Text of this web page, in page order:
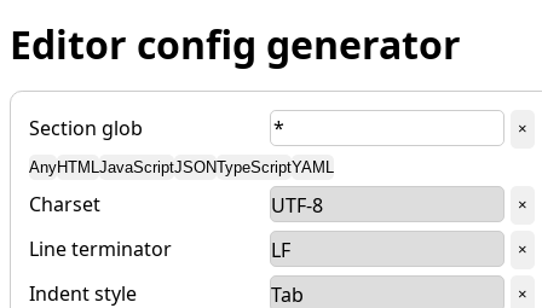
Editor config generator
Section glob ×
AnyHTMLJavaScriptJSONTypeScriptYAML
Charset ×
Line terminator ×
Indent style ×